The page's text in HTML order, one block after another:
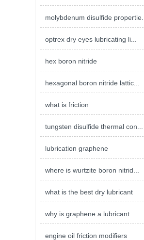
molybdenum disulfide propertie...
optrex dry eyes lubricating li...
hex boron nitride
hexagonal boron nitride lattic...
what is friction
tungsten disulfide thermal con...
lubrication graphene
where is wurtzite boron nitrid...
what is the best dry lubricant
why is graphene a lubricant
engine oil friction modifiers